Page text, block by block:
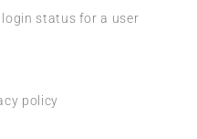
status for a user
policy